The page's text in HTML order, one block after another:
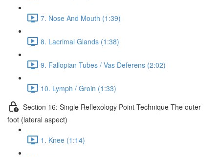
7. Nose And Mouth (1:39)
8. Lacrimal Glands (1:38)
9. Fallopian Tubes / Vas Deferens (2:02)
10. Lymph / Groin (1:33)
Section 16: Single Reflexology Point Technique-The outer
foot (lateral aspect)
1. Knee (1:14)